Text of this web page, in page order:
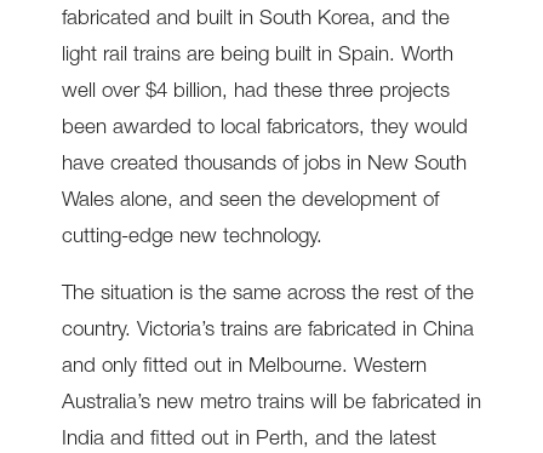
fabricated and built in South Korea, and the
light rail trains are being built in Spain. Worth
well over $4 billion, had these three projects
been awarded to local fabricators, they would
have created thousands of jobs in New South
Wales alone, and seen the development of
cutting-edge new technology.
The situation is the same across the rest of the
country. Victoria’s trains are fabricated in China
and only fitted out in Melbourne. Western
Australia’s new metro trains will be fabricated in
India and fitted out in Perth, and the latest